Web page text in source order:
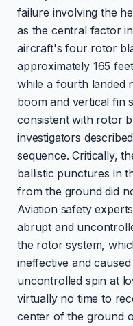
failure involving the
as the central factor
aircraft's four rotor
approximately 165
while a fourth landed
boom and vertical fin
consistent with rotor
investigators
sequence. Critically,
ballistic punctures in
from the ground did
Aviation safety
abrupt and
the rotor system,
ineffective and
uncontrolled spin at
virtually no time to
center of the ground